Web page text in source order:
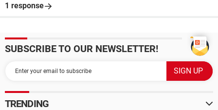
1 response
SUBSCRIBE TO OUR NEWSLETTER!
TRENDING